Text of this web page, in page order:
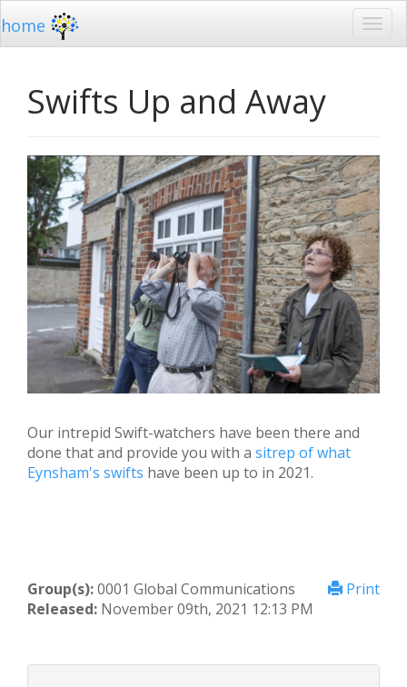
home
Swifts Up and Away
Our intrepid Swift-watchers have been there and
done that and provide you with a sitrep of what
Eynsham's swifts have been up to in 2021.
Print
Group(s):0001 Global Communications
Released: November 09th, 2021 12:13 PM